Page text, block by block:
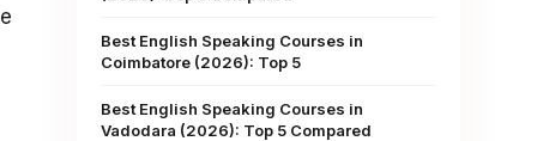
Best English Speaking Courses in
Coimbatore (2026): Top 5
Best English Speaking Courses in
Vadodara (2026): Top 5 Compared